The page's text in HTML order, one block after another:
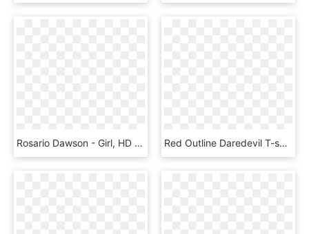
Rosario Dawson - Girl, HD Png Download Red Outline Daredevil T-shirt - Joy Division T Shirt, HD Png Download